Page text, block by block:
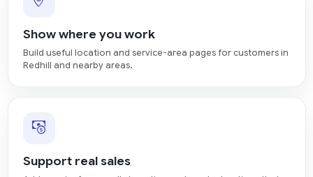
Show where you work
Build useful location and service-area pages for customers in
Redhill and nearby areas.
Support real sales